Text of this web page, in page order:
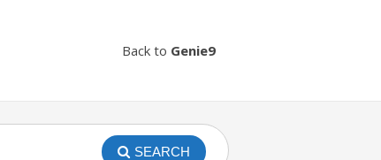
Back to Genie9
SEARCH